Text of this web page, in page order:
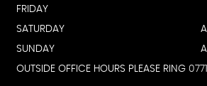
FRIDAY
SATURDAY
SUNDAY
OUTSIDE OFFICE HOURS PLEASE RING